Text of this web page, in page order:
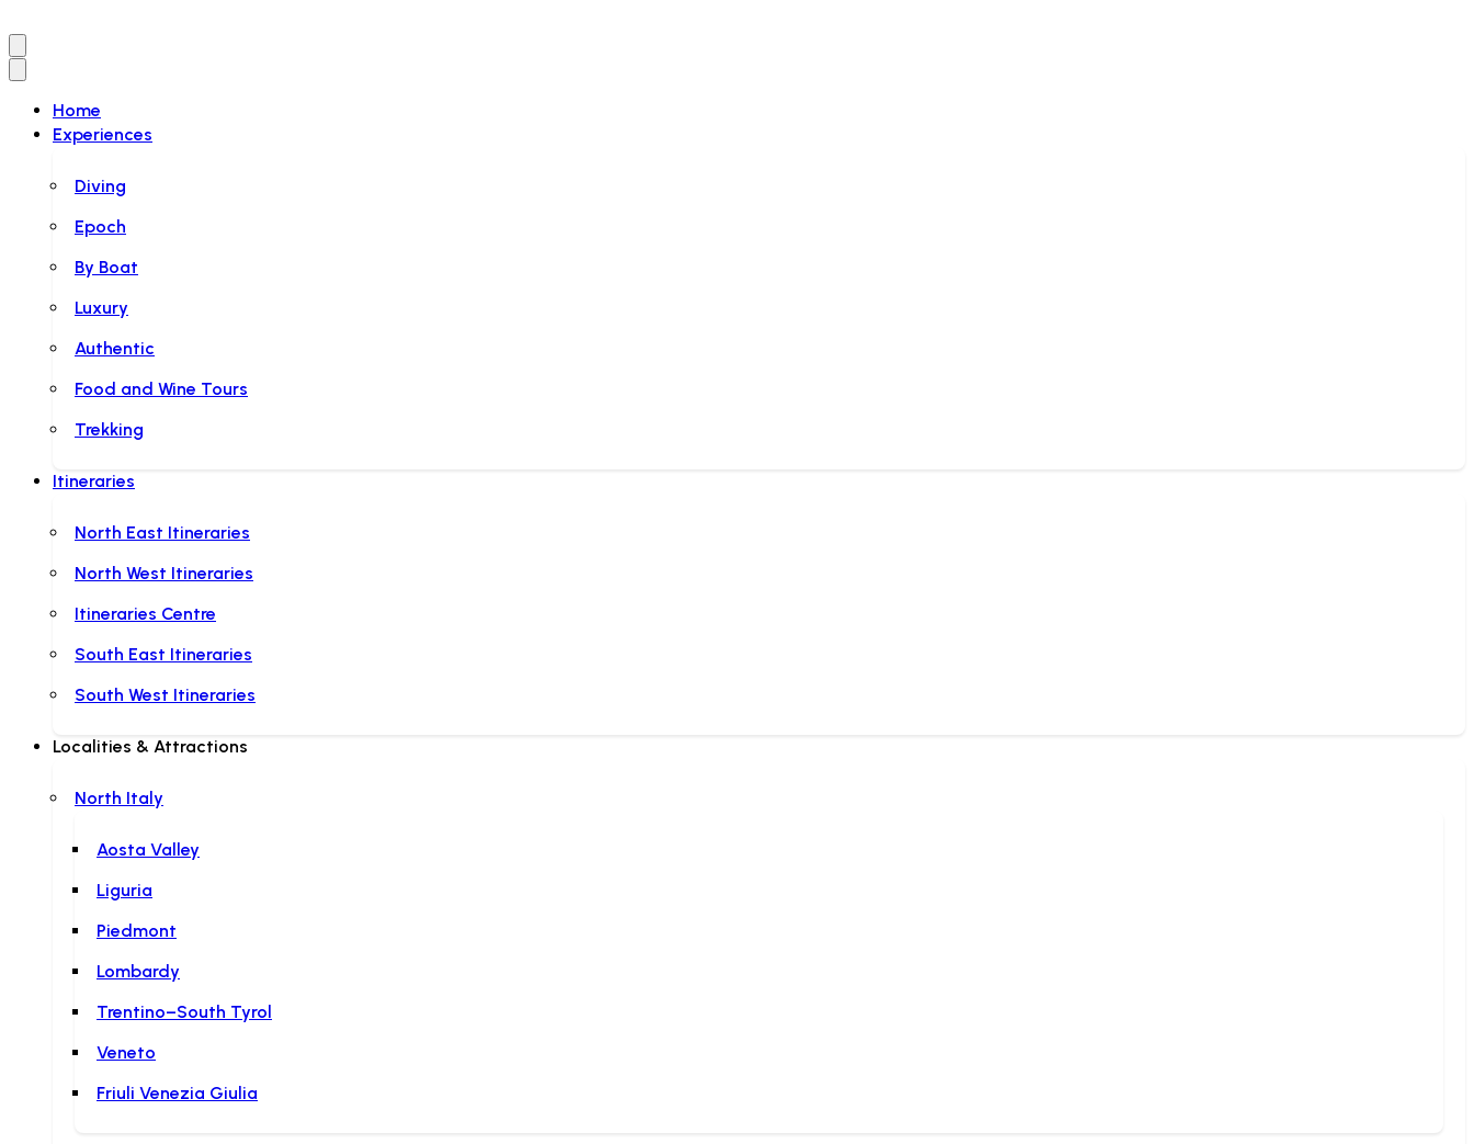
Home
Experiences
Diving
Epoch
By Boat
Luxury
Authentic
Food and Wine Tours
Trekking
Itineraries
North East Itineraries
North West Itineraries
Itineraries Centre
South East Itineraries
South West Itineraries
Localities & Attractions
North Italy
Aosta Valley
Liguria
Piedmont
Lombardy
Trentino–South Tyrol
Veneto
Friuli Venezia Giulia